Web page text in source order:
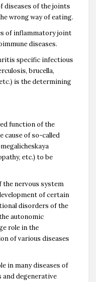
diseases of the joints
wrong way of eating.
of inflammatory joint
diseases.
specific infectious
brucella,
is the determining
function of the
cause of so-called
etc.) to be
the nervous system
of certain
disorders of the
autonomic
role in the
of various diseases
in many diseases of
degenerative